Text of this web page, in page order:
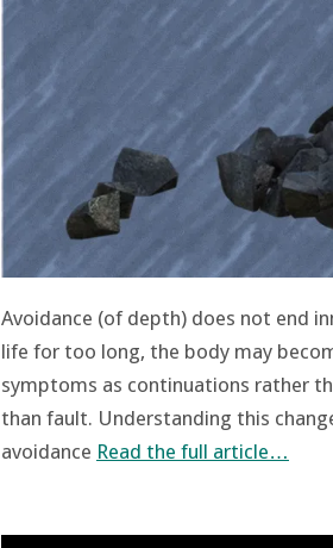
Avoidance (of depth) does not end
life for too long, the body may
symptoms as continuations rather
than fault. Understanding this
avoidance Read the full article…